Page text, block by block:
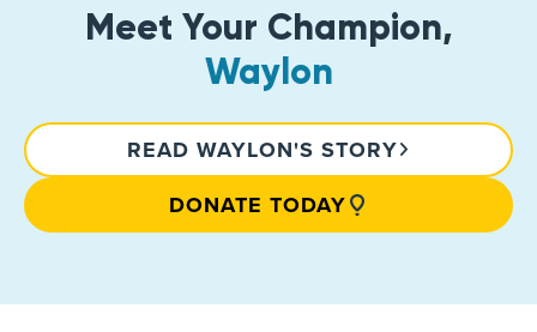
Meet Your Champion,
Waylon
READ WAYLON'S STORY
DONATE TODAY